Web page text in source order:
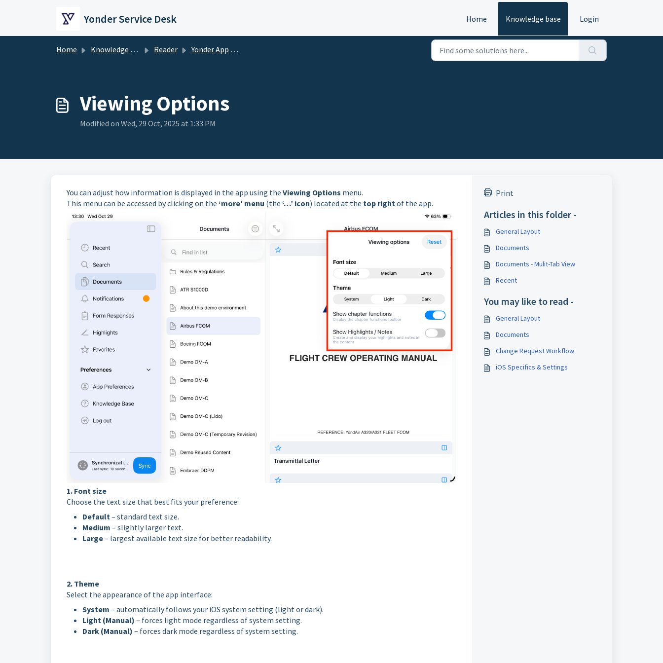
Yonder Service Desk Home Knowledge base Login
Home Knowledge base Reader Yonder App (Offline Reader)
Viewing Options
Modified on Wed, 29 Oct, 2025 at 1:33 PM
You can adjust how information is displayed in the app using the Viewing Options menu.
This menu can be accessed by clicking on the ‘more’ menu (the ‘…’ icon) located at the top rightof the app.
1. Font size
Choose the text size that best fits your preference:
Default– standard text size.
Medium – slightly larger text.
Large– largest available text size for better readability.
2. Theme
Select the appearance of the app interface:
System – automatically follows your iOS system setting (light or dark).
Light (Manual) – forces light mode regardless of system setting.
Dark (Manual) – forces dark mode regardless of system setting.
Print
Articles in this folder -
General Layout
Documents
Documents - Mulit-Tab View
Recent
You may like to read -
General Layout
Documents
Change Request Workflow
iOS Specifics & Settings